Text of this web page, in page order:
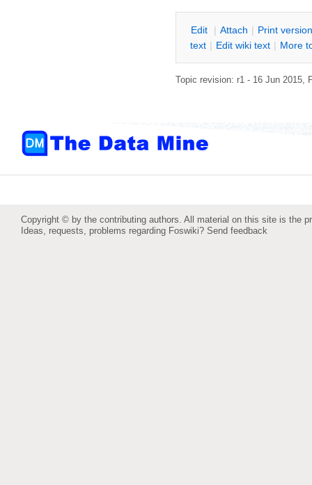
Edit | Attach | Print version
text | Edit wiki text | More
Topic revision: r1 - 16 Jun 2015,
Copyright © by the contributing authors. All material on this site is the
Ideas, requests, problems regarding Foswiki? Send feedback